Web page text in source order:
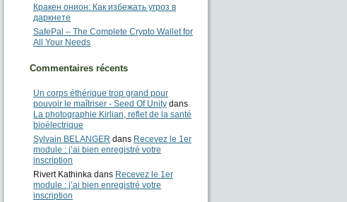
Кракен онион: Как избежать угроз в
даркнете
SafePal – The Complete Crypto Wallet for
All Your Needs
Commentaires récents
Un corps éthérique trop grand pour
pouvoir le maîtriser - Seed Of Unity dans
La photographie Kirlian, reflet de la santé
bioélectrique
Sylvain BELANGER dans Recevez le 1er
module : j’ai bien enregistré votre
inscription
Rivert Kathinka dans Recevez le 1er
module : j’ai bien enregistré votre
inscription